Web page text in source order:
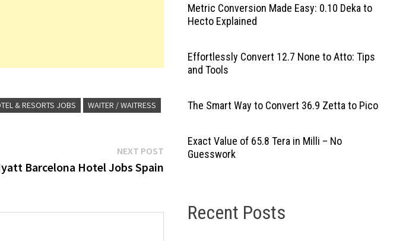
& RESORTS JOBS WAITER / WAITRESS
NEXT POSTNext
post:
Barcelona Hotel Jobs Spain
Metric Conversion Made Easy: 0.10 Deka to
Hecto Explained
Effortlessly Convert 12.7 None to Atto: Tips
and Tools
The Smart Way to Convert 36.9 Zetta to Pico
Exact Value of 65.8 Tera in Milli – No
Guesswork
Recent Posts